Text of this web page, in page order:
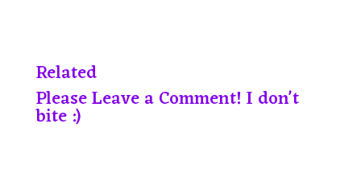
Related
Please Leave a Comment! I don't
bite :)